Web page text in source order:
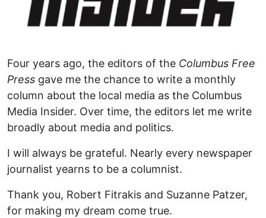
Four years ago, the editors of the Columbus Free
Press gave me the chance to write a monthly
column about the local media as the Columbus
Media Insider. Over time, the editors let me write
broadly about media and politics.
I will always be grateful. Nearly every newspaper
journalist yearns to be a columnist.
Thank you, Robert Fitrakis and Suzanne Patzer,
for making my dream come true.